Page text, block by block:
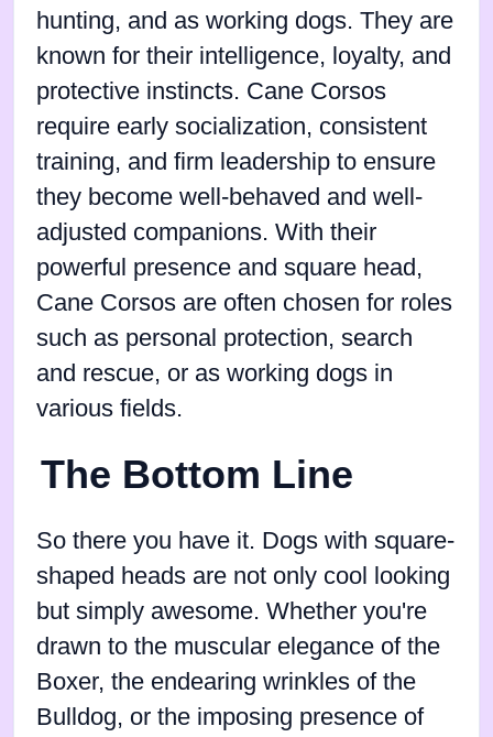
hunting, and as working dogs. They are
known for their intelligence, loyalty, and
protective instincts. Cane Corsos
require early socialization, consistent
training, and firm leadership to ensure
they become well-behaved and well-
adjusted companions. With their
powerful presence and square head,
Cane Corsos are often chosen for roles
such as personal protection, search
and rescue, or as working dogs in
various fields.
The Bottom Line
So there you have it. Dogs with square-
shaped heads are not only cool looking
but simply awesome. Whether you're
drawn to the muscular elegance of the
Boxer, the endearing wrinkles of the
Bulldog, or the imposing presence of